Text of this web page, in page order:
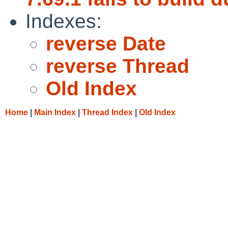
Indexes:
reverse Date
reverse Thread
Old Index
Home Main Index Thread Index Old Index